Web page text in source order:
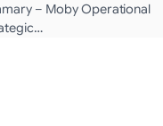
– Moby Operational